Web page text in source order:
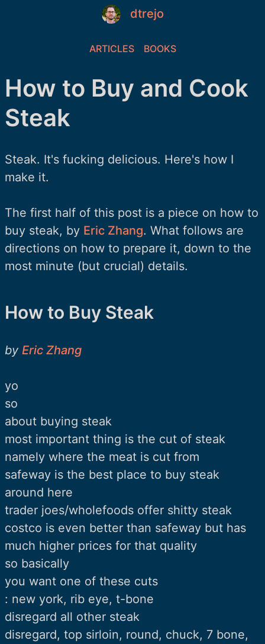
dtrejo
ARTICLES BOOKS
How to Buy and Cook
Steak
Steak. It's fucking delicious. Here's how I
make it.
The first half of this post is a piece on how to
buy steak, by Eric Zhang. What follows are
directions on how to prepare it, down to the
most minute (but crucial) details.
How to Buy Steak
by Eric Zhang
yo
so
about buying steak
most important thing is the cut of steak
namely where the meat is cut from
safeway is the best place to buy steak
around here
trader joes/wholefoods offer shitty steak
costco is even better than safeway but has
much higher prices for that quality
so basically
you want one of these cuts
: new york, rib eye, t-bone
disregard all other steak
disregard, top sirloin, round, chuck, 7 bone,